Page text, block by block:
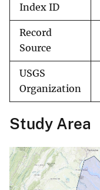
Index ID
Record
Source
USGS
Organization
Study Area